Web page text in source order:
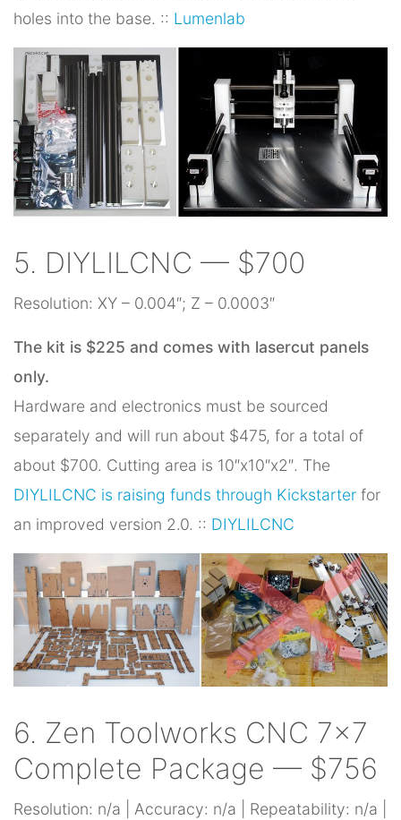
holes into the base. :: Lumenlab
5. DIYLILCNC — $700
Resolution: XY – 0.004″; Z – 0.0003″
The kit is $225 and comes with lasercut panels
only.
Hardware and electronics must be sourced
separately and will run about $475, for a total of
about $700. Cutting area is 10″x10″x2″. The
DIYLILCNC is raising funds through Kickstarter for
an improved version 2.0. :: DIYLILCNC
6. Zen Toolworks CNC 7×7
Complete Package — $756
Resolution: n/a | Accuracy: n/a | Repeatability: n/a |